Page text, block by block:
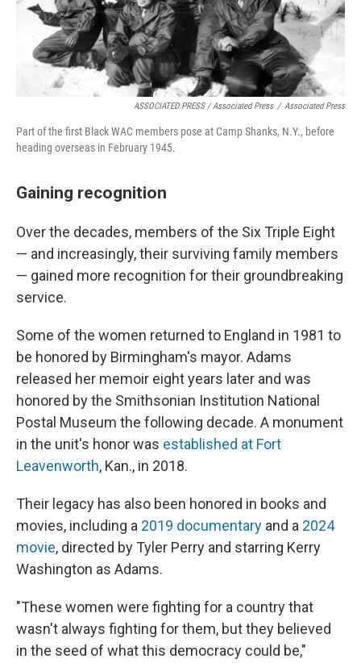
ASSOCIATED PRESS / Associated Press / Associated Press
Part of the first Black WAC members pose at Camp Shanks, N.Y., before
heading overseas in February 1945.
Gaining recognition
Over the decades, members of the Six Triple Eight
— and increasingly, their surviving family members
— gained more recognition for their groundbreaking
service.
Some of the women returned to England in 1981 to
be honored by Birmingham's mayor. Adams
released her memoir eight years later and was
honored by the Smithsonian Institution National
Postal Museum the following decade. A monument
in the unit's honor was established at Fort
Leavenworth, Kan., in 2018.
Their legacy has also been honored in books and
movies, including a 2019 documentary and a 2024
movie, directed by Tyler Perry and starring Kerry
Washington as Adams.
"These women were fighting for a country that
wasn't always fighting for them, but they believed
in the seed of what this democracy could be,"